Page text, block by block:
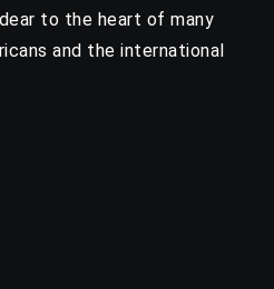
to the heart of many
and the international